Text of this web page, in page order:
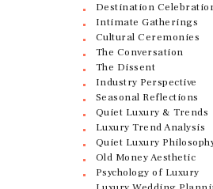
Destination
Intimate Gatherings
Cultural Ceremonies
The Conversation
The Dissent
Industry Perspective
Seasonal Reflections
Quiet Luxury & Trends
Luxury Trend Analysis
Quiet Luxury
Old Money Aesthetic
Psychology of Luxury